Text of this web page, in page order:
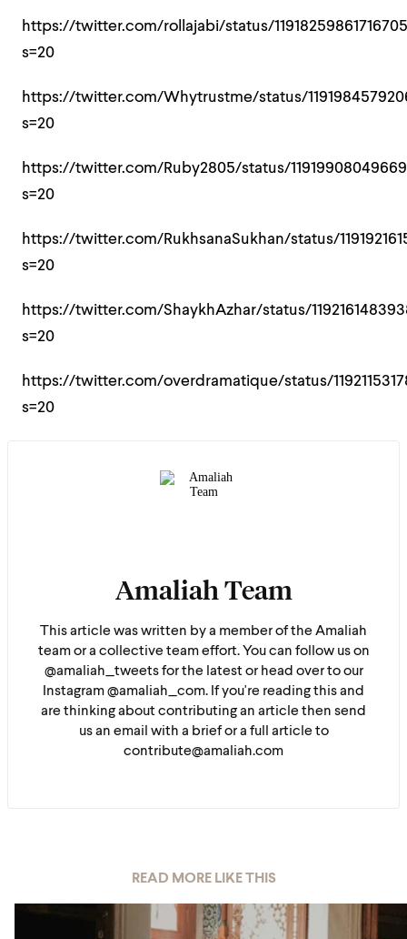
https://twitter.com/rollajabi/status/
s=20
https://twitter.com/Whytrustme/status/
s=20
https://twitter.com/Ruby2805/status/
s=20
https://twitter.com/RukhsanaSukhan/status/
s=20
https://twitter.com/ShaykhAzhar/status/
s=20
https://twitter.com/overdramatique/status/
s=20
Amaliah Team
This article was written by a member of the Amaliah
team or a collective team effort. You can follow us on
@amaliah_tweets for the latest or head over to our
Instagram @amaliah_com. If you're reading this and
are thinking about contributing an article then send
us an email with a brief or a full article to
contribute@amaliah.com
READ MORE LIKE THIS